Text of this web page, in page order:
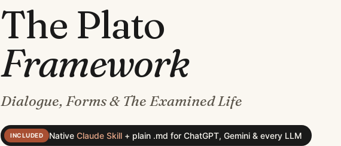
The Plato
Framework
Dialogue, Forms & The Examined Life
INCLUDED Native Claude Skill + plain .md for ChatGPT, Gemini & every LLM